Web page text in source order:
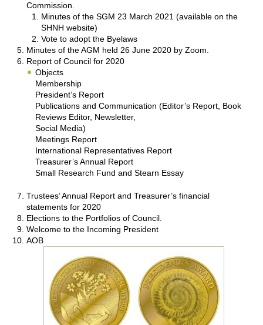
Commission.
Minutes of the SGM 23 March 2021 (available on the
SHNH website)
Vote to adopt the Byelaws
Minutes of the AGM held 26 June 2020 by Zoom.
Report of Council for 2020
Objects
Membership
President’s Report
Publications and Communication (Editor’s Report, Book
Reviews Editor, Newsletter,
Social Media)
Meetings Report
International Representatives Report
Treasurer’s Annual Report
Small Research Fund and Stearn Essay
Trustees’ Annual Report and Treasurer’s financial
statements for 2020
Elections to the Portfolios of Council.
Welcome to the Incoming President
AOB